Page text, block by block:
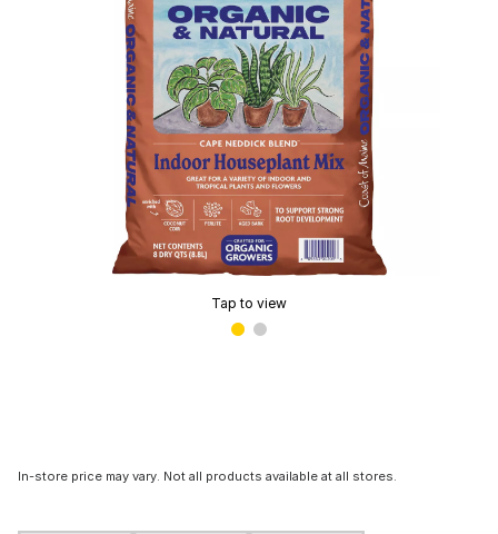
Tap to view
In-store price may vary. Not all products available at all stores.